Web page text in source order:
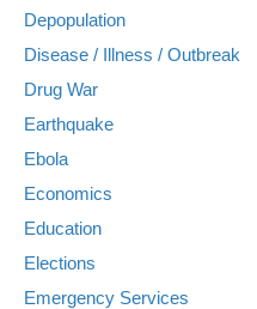
Depopulation
Disease / Illness / Outbreak
Drug War
Earthquake
Ebola
Economics
Education
Elections
Emergency Services